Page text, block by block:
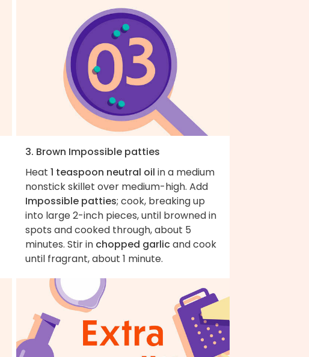
3. Brown Impossible patties
Heat 1 teaspoon neutral oil in a medium
nonstick skillet over medium-high. Add
Impossible patties; cook, breaking up
into large 2-inch pieces, until browned in
spots and cooked through, about 5
minutes. Stir in chopped garlicand cook
until fragrant, about 1 minute.